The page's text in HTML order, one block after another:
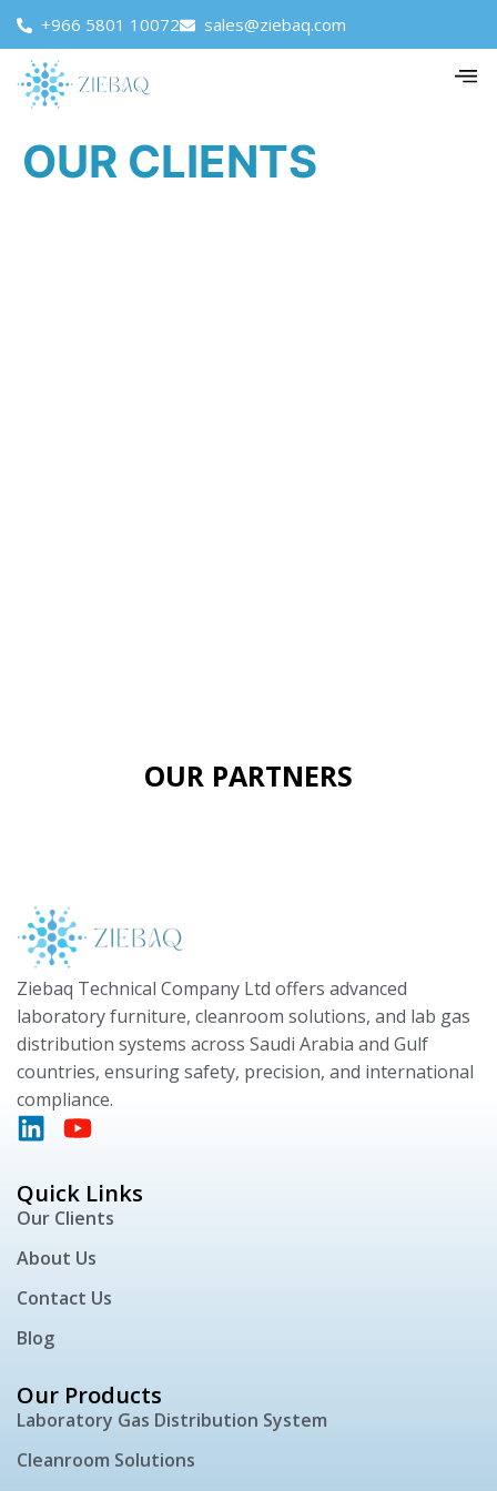
+966 5801 10072 sales@ziebaq.com
OUR CLIENTS
OUR PARTNERS
Ziebaq Technical Company Ltd offers advanced
laboratory furniture, cleanroom solutions, and lab gas
distribution systems across Saudi Arabia and Gulf
countries, ensuring safety, precision, and international
compliance.
Quick Links
Our Clients
About Us
Contact Us
Blog
Our Products
Laboratory Gas Distribution System
Cleanroom Solutions